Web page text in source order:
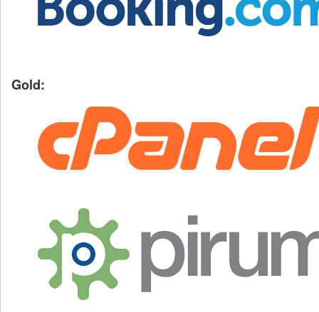
Gold: